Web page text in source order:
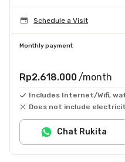
Schedule a Visit
Monthly payment
Rp2.618.000 /month
Includes Internet/Wifi,
Does not include
Chat Rukita